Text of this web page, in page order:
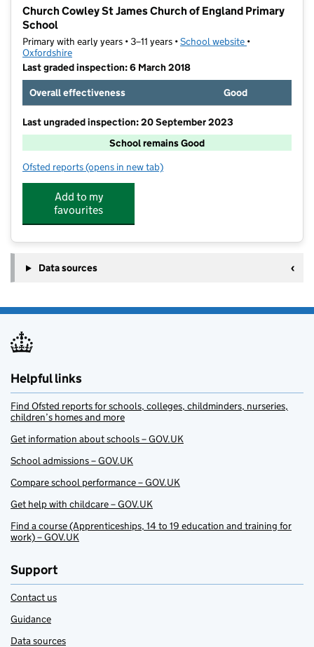
Church Cowley St James Church of England Primary
School
Primary with early years • 3–11 years •School website (opens in new
•
Oxfordshire
Last graded inspection: 6 March 2018
Overall effectiveness
Good
Last ungraded inspection: 20 September 2023
School remains Good
Ofsted reports for Church Cowley St James Church of England
(opens in new tab)
Add to my
favourites
Data sources
Helpful links
Find Ofsted reports for schools, colleges, childminders, nurseries,
children’s homes and more
Get information about schools – GOV.UK
School admissions – GOV.UK
Compare school performance – GOV.UK
Get help with childcare – GOV.UK
Find a course (Apprenticeships, 14 to 19 education and training for
work) – GOV.UK
Support
Contact us
Guidance
Data sources